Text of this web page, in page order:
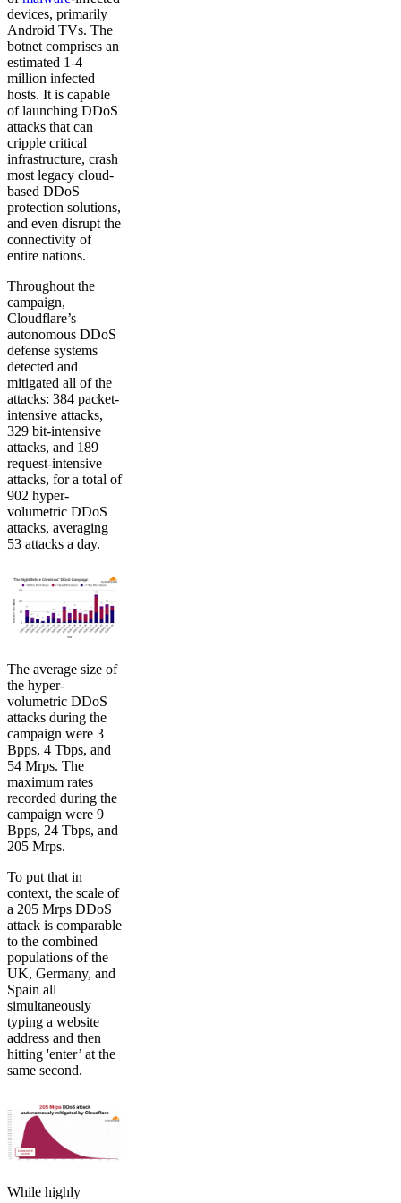
devices, primarily
Android TVs. The
botnet comprises an
estimated 1-4
million infected
hosts. It is capable
of launching DDoS
attacks that can
cripple critical
infrastructure, crash
most legacy cloud-
based DDoS
protection solutions,
and even disrupt the
connectivity of
entire nations.
Throughout the
campaign,
Cloudflare’s
autonomous DDoS
defense systems
detected and
mitigated all of the
attacks: 384 packet-
intensive attacks,
329 bit-intensive
attacks, and 189
request-intensive
attacks, for a total of
902 hyper-
volumetric DDoS
attacks, averaging
53 attacks a day.
The average size of
the hyper-
volumetric DDoS
attacks during the
campaign were 3
Bpps, 4 Tbps, and
54 Mrps. The
maximum rates
recorded during the
campaign were 9
Bpps, 24 Tbps, and
205 Mrps.
To put that in
context, the scale of
a 205 Mrps DDoS
attack is comparable
to the combined
populations of the
UK, Germany, and
Spain all
simultaneously
typing a website
address and then
hitting 'enter’ at the
same second.
While highly